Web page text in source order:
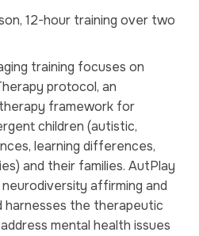
12-hour training over two
training focuses on
protocol, an
framework for
children (autistic,
learning differences,
and their families. AutPlay
affirming and
harnesses the therapeutic
mental health issues